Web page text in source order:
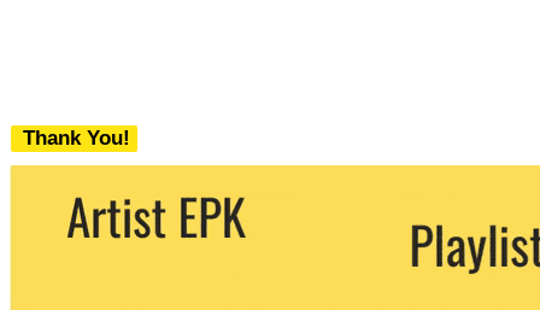
Thank You!
We never share your email with any 3rd
party. You can unsubscribe at any time.